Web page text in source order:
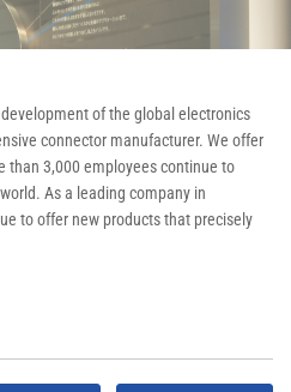
of the global electronics
connector manufacturer. We offer
than 3,000 employees continue to
As a leading company in
to offer new products that precisely